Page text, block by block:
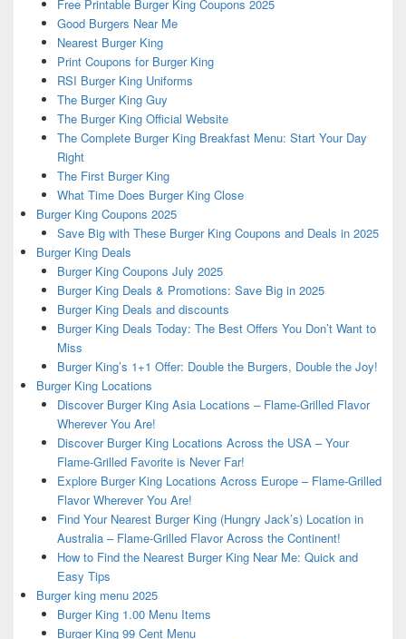
Free Printable Burger King Coupons 2025
Good Burgers Near Me
Nearest Burger King
Print Coupons for Burger King
RSI Burger King Uniforms
The Burger King Guy
The Burger King Official Website
The Complete Burger King Breakfast Menu: Start Your Day
Right
The First Burger King
What Time Does Burger King Close
Burger King Coupons 2025
Save Big with These Burger King Coupons and Deals in 2025
Burger King Deals
Burger King Coupons July 2025
Burger King Deals & Promotions: Save Big in 2025
Burger King Deals and discounts
Burger King Deals Today: The Best Offers You Don’t Want to
Miss
Burger King’s 1+1 Offer: Double the Burgers, Double the Joy!
Burger King Locations
Discover Burger King Asia Locations – Flame-Grilled Flavor
Wherever You Are!
Discover Burger King Locations Across the USA – Your
Flame-Grilled Favorite is Never Far!
Explore Burger King Locations Across Europe – Flame-Grilled
Flavor Wherever You Are!
Find Your Nearest Burger King (Hungry Jack’s) Location in
Australia – Flame-Grilled Flavor Across the Continent!
How to Find the Nearest Burger King Near Me: Quick and
Easy Tips
Burger king menu 2025
Burger King 1.00 Menu Items
Burger King 99 Cent Menu